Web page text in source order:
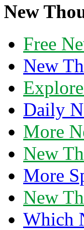
New
Free
New
Daily
More
New
More
New
Which